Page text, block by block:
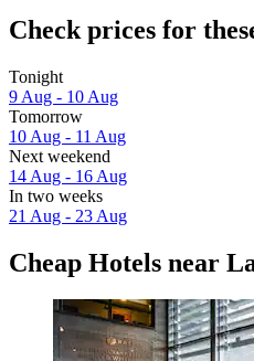
Check prices for
Tonight
9 Aug - 10 Aug
Tomorrow
10 Aug - 11 Aug
Next weekend
14 Aug - 16 Aug
In two weeks
21 Aug - 23 Aug
Cheap Hotels near